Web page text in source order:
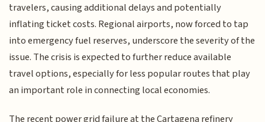
travelers, causing additional delays and potentially
inflating ticket costs. Regional airports, now forced to tap
into emergency fuel reserves, underscore the severity of the
issue. The crisis is expected to further reduce available
travel options, especially for less popular routes that play
an important role in connecting local economies.
The recent power grid failure at the Cartagena refinery